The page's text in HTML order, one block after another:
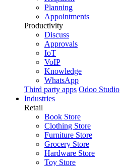
Planning
Appointments
Productivity
Discuss
Approvals
IoT
VoIP
Knowledge
WhatsApp
Third party apps Odoo Studio
Industries
Retail
Book Store
Clothing Store
Furniture Store
Grocery Store
Hardware Store
Toy Store